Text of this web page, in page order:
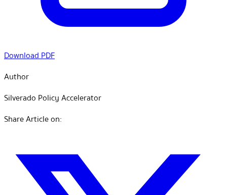
Download PDF
Author
Silverado Policy Accelerator
Share Article on: